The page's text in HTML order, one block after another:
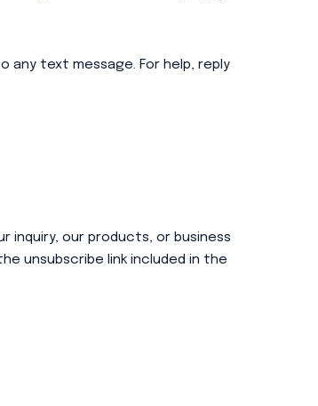
any text message. For help, reply
inquiry, our products, or business
unsubscribe link included in the